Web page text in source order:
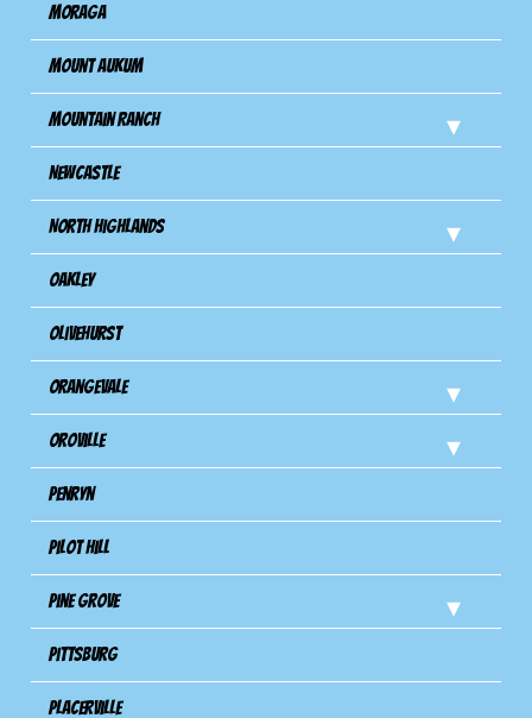
Moraga
Mount Aukum
Mountain Ranch
Newcastle
North Highlands
Oakley
Olivehurst
Orangevale
Oroville
Penryn
Pilot Hill
Pine Grove
Pittsburg
Placerville